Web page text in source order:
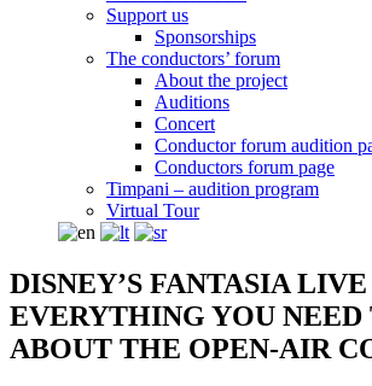
Support us
Sponsorships
The conductors’ forum
About the project
Auditions
Concert
Conductor forum audition
Conductors forum page
Timpani – audition program
Virtual Tour
DISNEY’S FANTASIA LIVE
EVERYTHING YOU
ABOUT THE OPEN-AIR